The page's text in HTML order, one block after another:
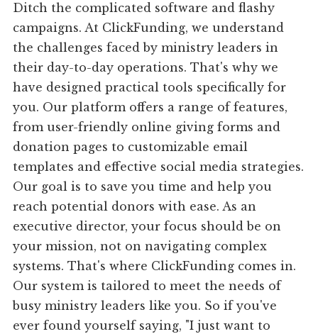
Ditch the complicated software and flashy
campaigns. At ClickFunding, we understand
the challenges faced by ministry leaders in
their day-to-day operations. That's why we
have designed practical tools specifically for
you. Our platform offers a range of features,
from user-friendly online giving forms and
donation pages to customizable email
templates and effective social media strategies.
Our goal is to save you time and help you
reach potential donors with ease. As an
executive director, your focus should be on
your mission, not on navigating complex
systems. That's where ClickFunding comes in.
Our system is tailored to meet the needs of
busy ministry leaders like you. So if you've
ever found yourself saying, "I just want to